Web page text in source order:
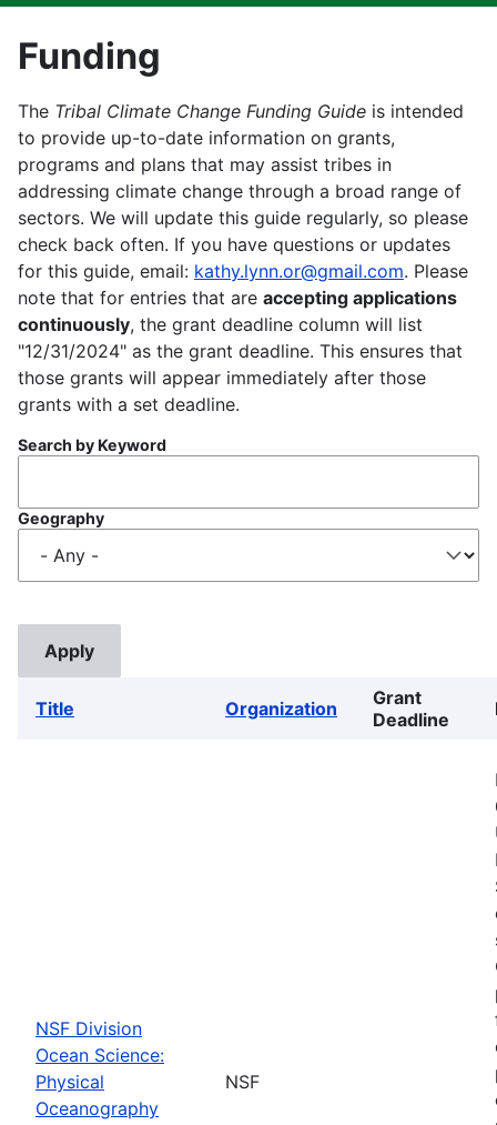
Funding
The Tribal Climate Change Funding Guide is intended
to provide up-to-date information on grants,
programs and plans that may assist tribes in
addressing climate change through a broad range of
sectors. We will update this guide regularly, so please
check back often. If you have questions or updates
for this guide, email: kathy.lynn.or@gmail.com. Please
note that for entries that are accepting applications
continuously, the grant deadline column will list
"12/31/2024" as the grant deadline. This ensures that
those grants will appear immediately after those
grants with a set deadline.
Search by Keyword
Geography
Title Organization
Grant
Deadline
NSF Division
Ocean Science:
Physical
Oceanography
NSF